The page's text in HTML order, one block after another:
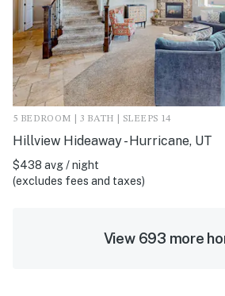
5 BEDROOM | 3 BATH | SLEEPS 14
Hillview Hideaway - Hurricane, UT
$438 avg / night
(excludes fees and taxes)
View 693 more